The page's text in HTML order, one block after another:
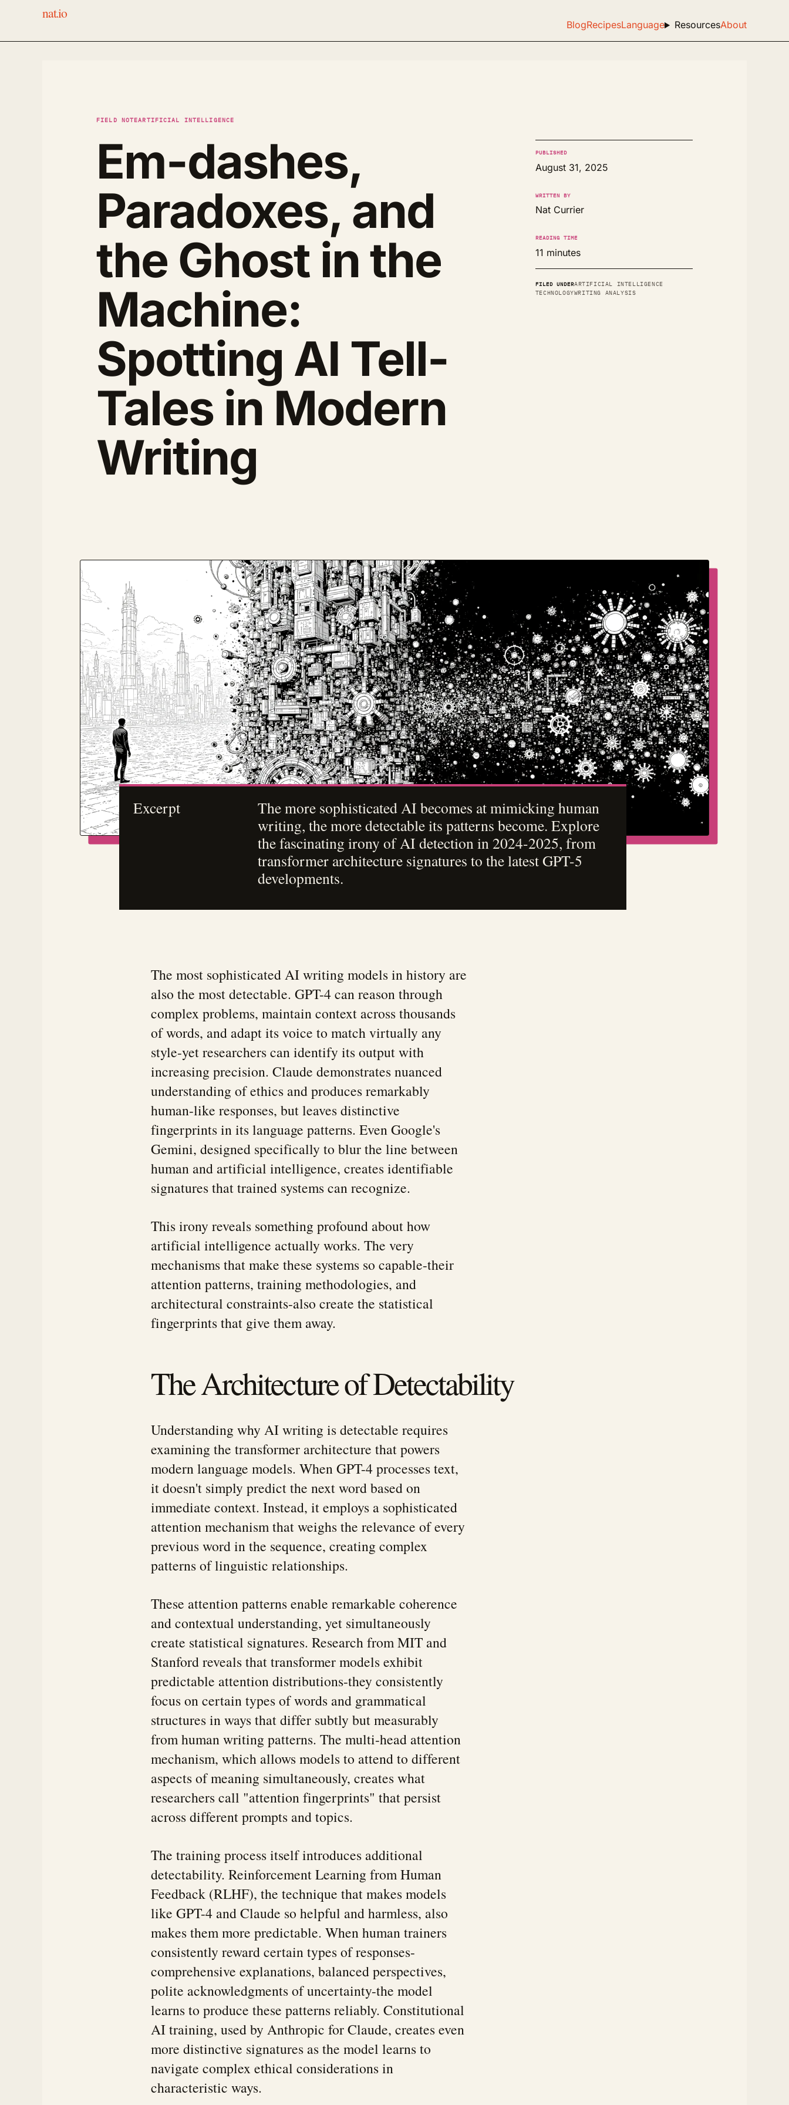
nat.io
BlogRecipesLanguage ResourcesAbout
FIELD NOTEARTIFICIAL INTELLIGENCE
Em-dashes,
Paradoxes, and
the Ghost in the
Machine:
Spotting AI Tell-
Tales in Modern
Writing
PUBLISHED
August 31, 2025
WRITTEN BY
Nat Currier
READING TIME
11 minutes
FILED UNDERARTIFICIAL INTELLIGENCE
TECHNOLOGYWRITING ANALYSIS
Excerpt
The more sophisticated AI becomes at mimicking human
writing, the more detectable its patterns become. Explore
the fascinating irony of AI detection in 2024-2025, from
transformer architecture signatures to the latest GPT-5
developments.
The most sophisticated AI writing models in history are
also the most detectable. GPT-4 can reason through
complex problems, maintain context across thousands
of words, and adapt its voice to match virtually any
style-yet researchers can identify its output with
increasing precision. Claude demonstrates nuanced
understanding of ethics and produces remarkably
human-like responses, but leaves distinctive
fingerprints in its language patterns. Even Google's
Gemini, designed specifically to blur the line between
human and artificial intelligence, creates identifiable
signatures that trained systems can recognize.
This irony reveals something profound about how
artificial intelligence actually works. The very
mechanisms that make these systems so capable-their
attention patterns, training methodologies, and
architectural constraints-also create the statistical
fingerprints that give them away.
The Architecture of Detectability
Understanding why AI writing is detectable requires
examining the transformer architecture that powers
modern language models. When GPT-4 processes text,
it doesn't simply predict the next word based on
immediate context. Instead, it employs a sophisticated
attention mechanism that weighs the relevance of every
previous word in the sequence, creating complex
patterns of linguistic relationships.
These attention patterns enable remarkable coherence
and contextual understanding, yet simultaneously
create statistical signatures. Research from MIT and
Stanford reveals that transformer models exhibit
predictable attention distributions-they consistently
focus on certain types of words and grammatical
structures in ways that differ subtly but measurably
from human writing patterns. The multi-head attention
mechanism, which allows models to attend to different
aspects of meaning simultaneously, creates what
researchers call "attention fingerprints" that persist
across different prompts and topics.
The training process itself introduces additional
detectability. Reinforcement Learning from Human
Feedback (RLHF), the technique that makes models
like GPT-4 and Claude so helpful and harmless, also
makes them more predictable. When human trainers
consistently reward certain types of responses-
comprehensive explanations, balanced perspectives,
polite acknowledgments of uncertainty-the model
learns to produce these patterns reliably. Constitutional
AI training, used by Anthropic for Claude, creates even
more distinctive signatures as the model learns to
navigate complex ethical considerations in
characteristic ways.